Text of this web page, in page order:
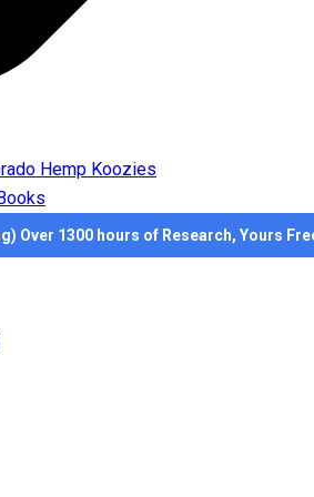
Hemp Koozies
Over 1300 hours of Research, Yours